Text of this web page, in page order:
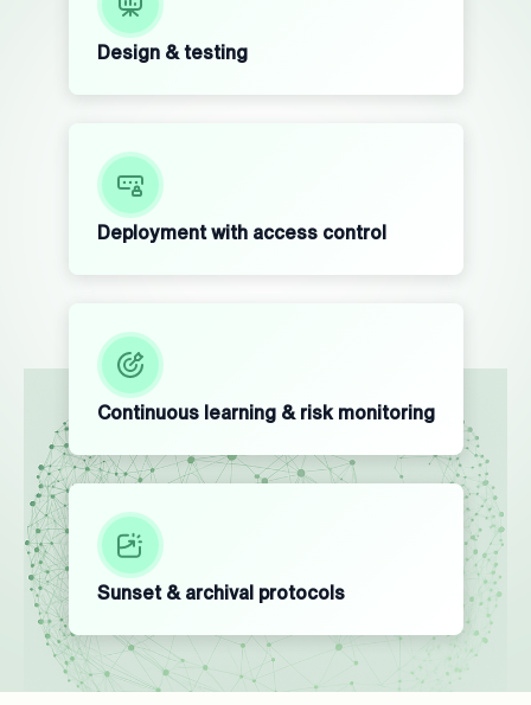
Design & testing
Deployment with access control
Continuous learning & risk monitoring
Sunset & archival protocols